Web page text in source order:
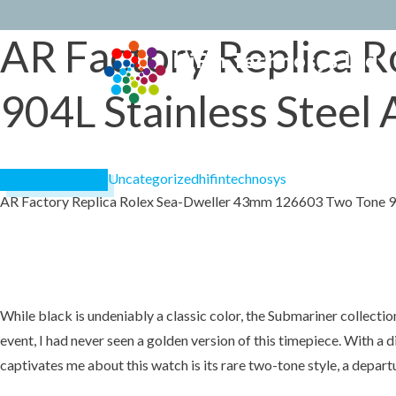
Skip
to
AR Factory Replica
904L Stainless Steel
Uncategorizedhifintechnosys
AR Factory Replica Rolex Sea-Dweller 43mm 126603 Two Tone
While black is undeniably a classic color, the Submariner
event, I had never seen a golden version of this timepiece. With
captivates me about this watch is its rare two-tone style, a